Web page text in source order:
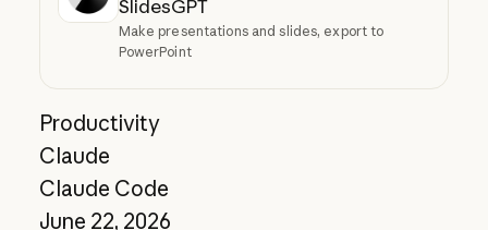
SlidesGPT
Make presentations and slides, export to
PowerPoint
Productivity
Claude
Claude Code
June 22, 2026